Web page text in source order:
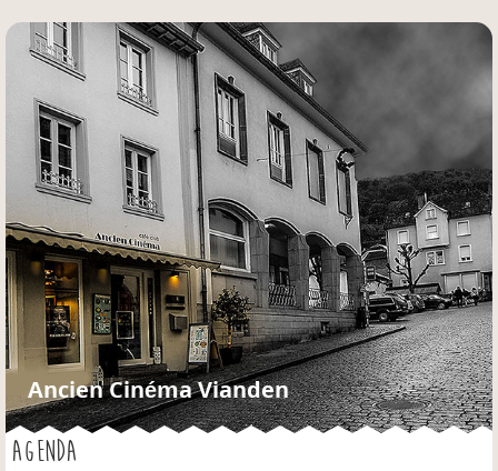
Jump to navigation
Ancien Cinéma Vianden
AGENDA